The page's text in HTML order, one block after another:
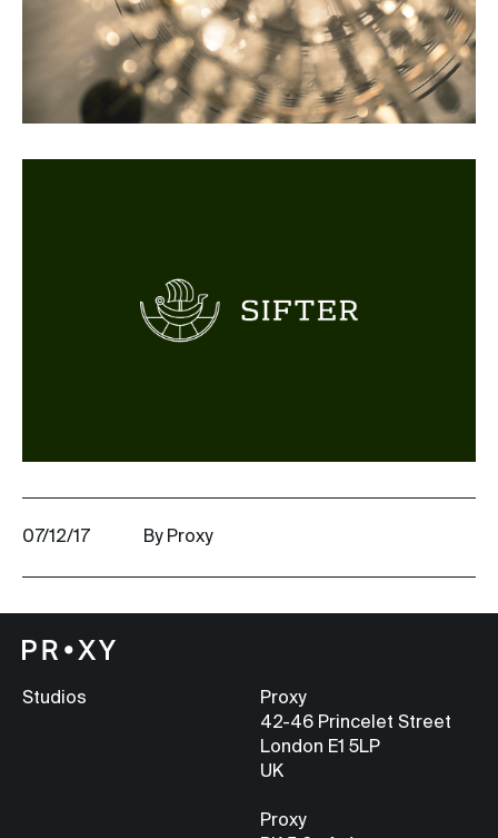
07/12/17 By Proxy
Studios
Proxy
42-46 Princelet Street
London E1 5LP
UK
Proxy